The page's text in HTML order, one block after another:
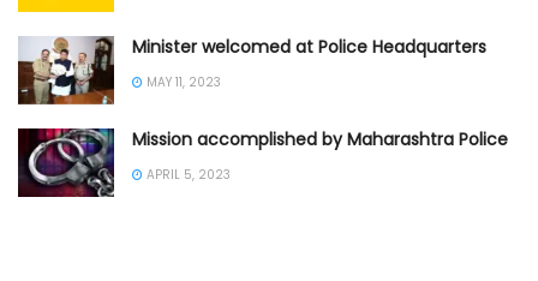
Minister welcomed at Police Headquarters
MAY 11, 2023
Mission accomplished by Maharashtra Police
APRIL 5, 2023